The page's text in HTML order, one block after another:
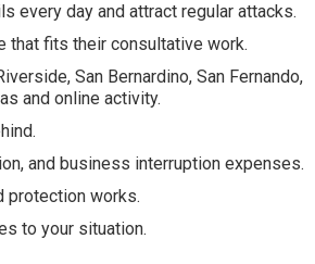
every day and attract regular attacks.
that fits their consultative work.
San Bernardino, San Fernando,
and online activity.
and business interruption expenses.
protection works.
to your situation.